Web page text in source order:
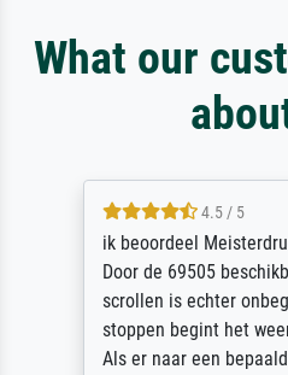
What our
4.5 / 5
ik beoordeel
Door de 69505
scrollen is echter
stoppen begint het
Als er naar een